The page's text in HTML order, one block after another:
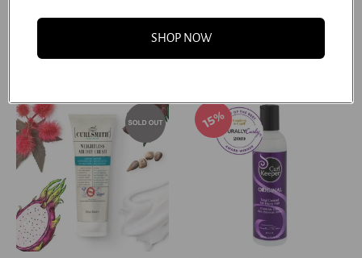
Dhs. 78.50
Add to cart
Dhs. 53.13
Dhs. 106.25
Add to cart
15%
SHOP NOW